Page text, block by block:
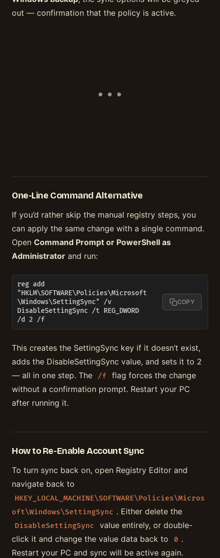
out — confirmation that the policy is active.
One-Line Command Alternative
If you’d rather skip the manual registry steps, you
can apply the same change with a single command.
Open Command Prompt or PowerShell as
Administrator and run:
reg add
"HKLM\SOFTWARE\Policies\Microsoft
\Windows\SettingSync" /v
DisableSettingSync /t REG_DWORD
/d 2 /f
COPY
This creates the SettingSync key if it doesn’t exist,
adds the DisableSettingSync value, and sets it to 2
— all in one step. The
/f
flag forces the change
without a confirmation prompt. Restart your PC
after running it.
How to Re-Enable Account Sync
To turn sync back on, open Registry Editor and
navigate back to
HKEY_LOCAL_MACHINE\SOFTWARE\Policies\Micros
oft\Windows\SettingSync . Either delete the
DisableSettingSync
value entirely, or double-
click it and change the value data back to
0 .
Restart your PC and sync will be active again.